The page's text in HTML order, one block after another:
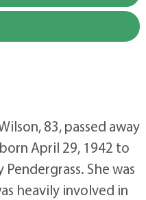
83, passed away
April 29, 1942 to
She was
heavily involved in